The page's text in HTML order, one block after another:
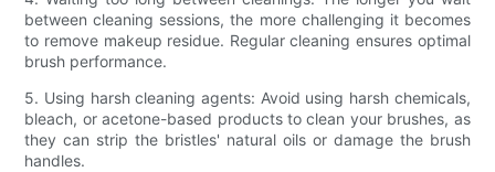
between cleaning sessions, the more challenging it becomes
to remove makeup residue. Regular cleaning ensures optimal
brush performance.
5. Using harsh cleaning agents: Avoid using harsh chemicals,
bleach, or acetone-based products to clean your brushes, as
they can strip the bristles' natural oils or damage the brush
handles.